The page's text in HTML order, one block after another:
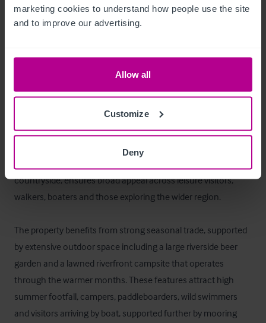
marketing cookies to understand how people use the site
and to improve our advertising.
Allow all
Customize
Deny
Capacity for weddings - 98 people
The Lower Lode Inn offers a rare opportunity to acquire a
historic 15th‑century riverside pub set in a picturesque
position on the banks of the River Severn, near Tewkesbury.
The inn’s setting between the Malvern and Cotswold Hills,
countryside, ensures broad appeal across leisure visitors,
walkers, boaters and those exploring the wider region.
The property benefits from strong seasonal trade, supported
by extensive outdoor space including a large riverside beer
garden and a lawned riverfront campsite that operates
through the warmer months. These features attract high
summer footfall, campers, paddleboarders, wild swimmers
and visitors arriving by boat, supported further by mooring